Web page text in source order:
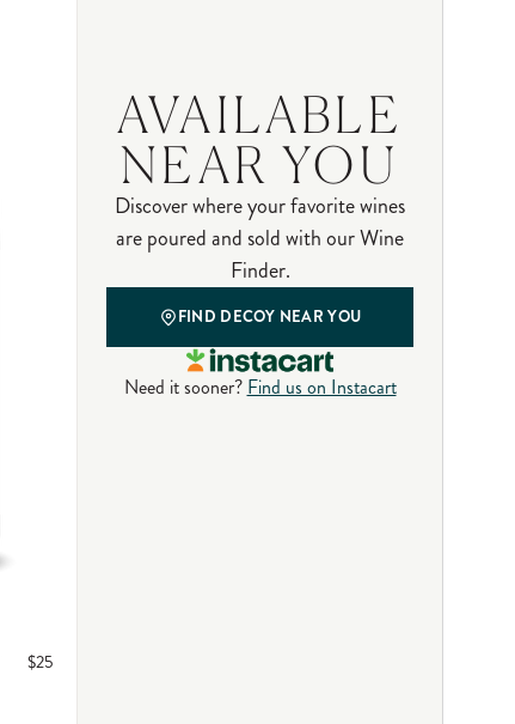
$25
AVAILABLE
NEAR YOU
Discover where your favorite wines
are poured and sold with our Wine
Finder.
FIND DECOY NEAR YOU
Need it sooner? Find us on Instacart